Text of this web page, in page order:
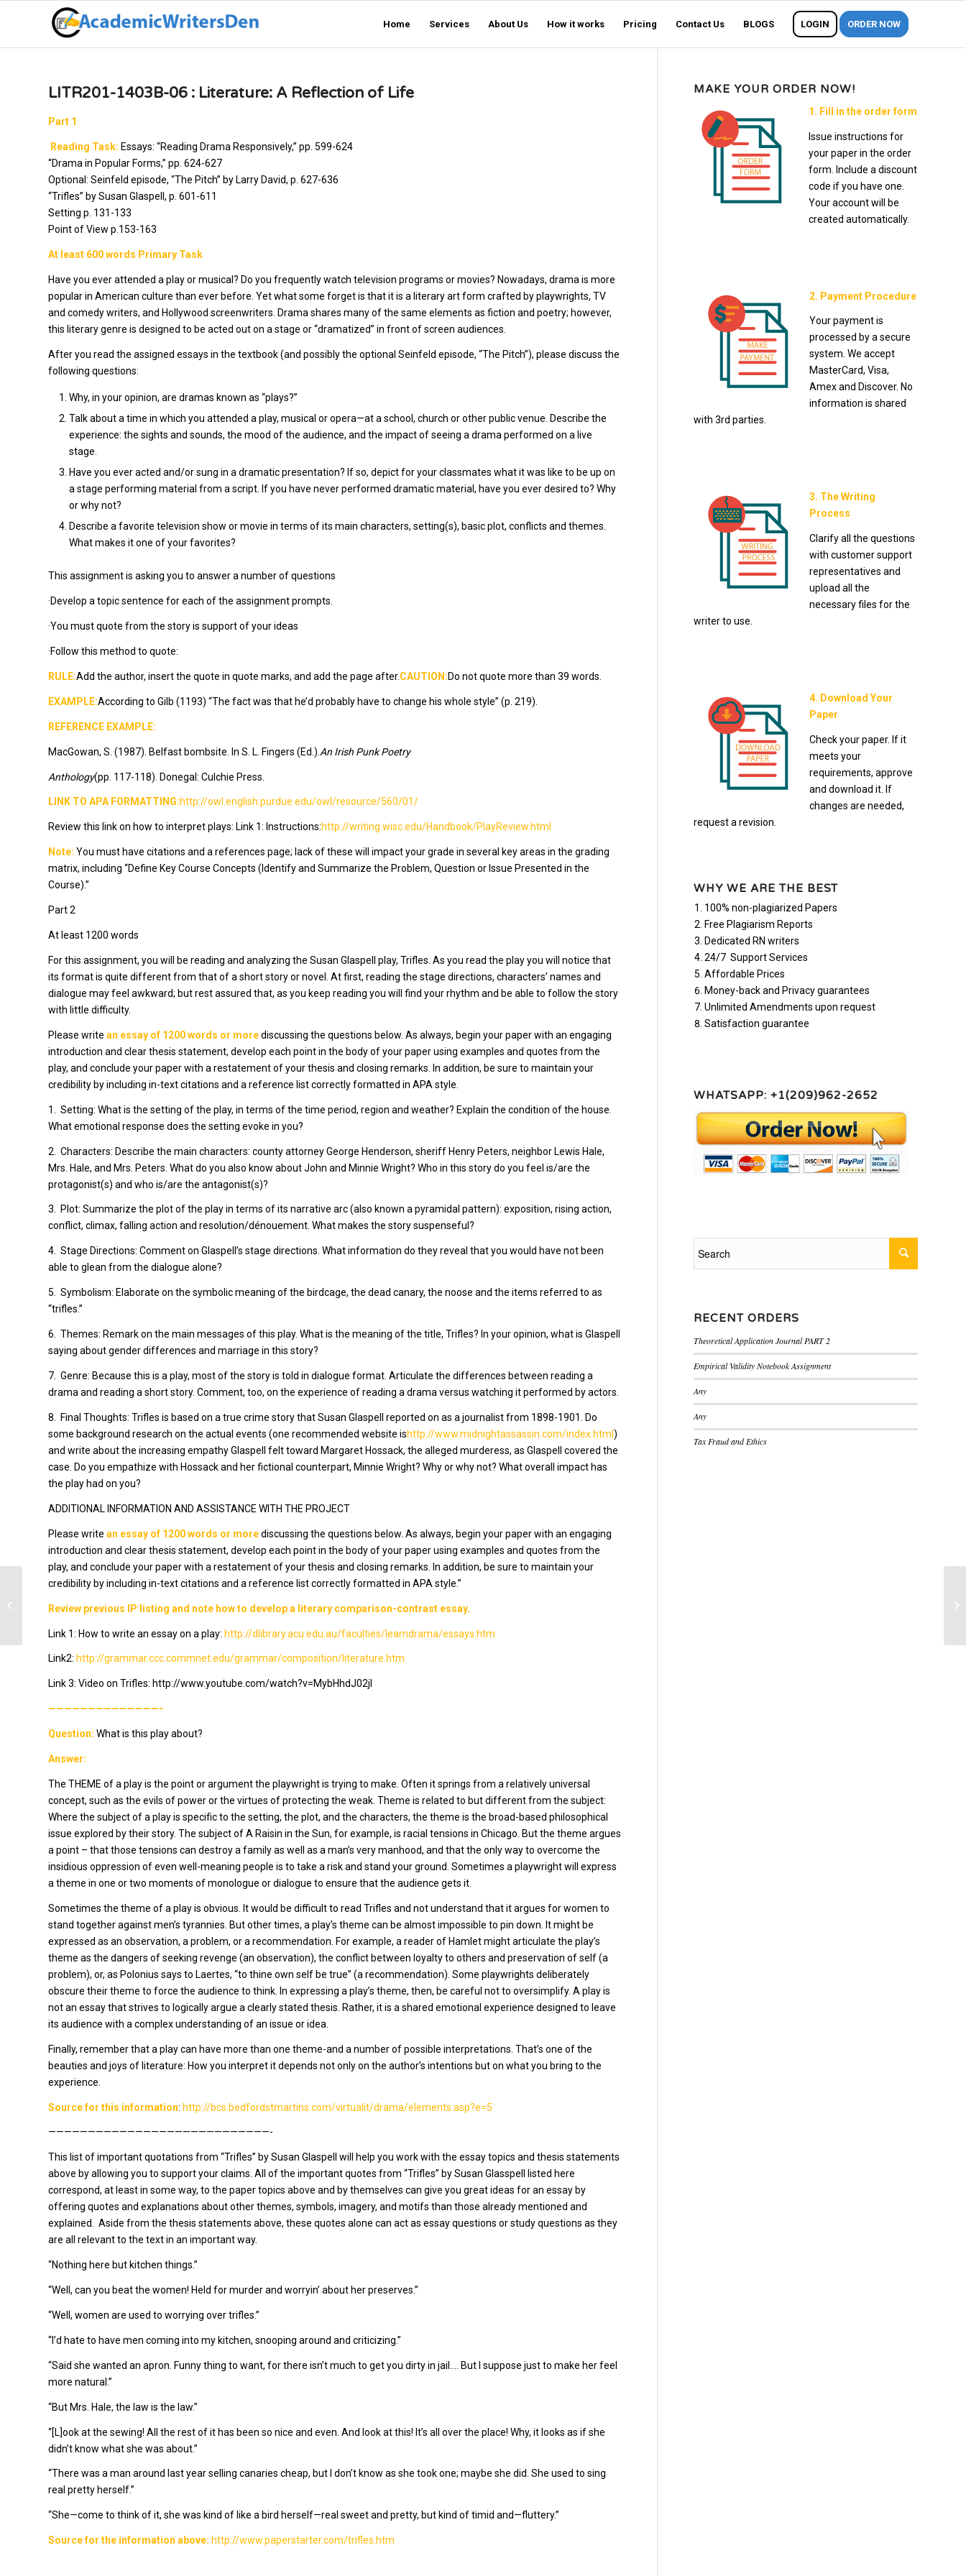
Home Services About Us How it works Pricing Contact Us BLOGS LOGIN ORDER NOW
LITR201-1403B-06 : Literature: A Reflection of Life
Part 1
Reading Task: Essays: “Reading Drama Responsively,” pp. 599-624
“Drama in Popular Forms,” pp. 624-627
Optional: Seinfeld episode, “The Pitch” by Larry David, p. 627-636
“Trifles” by Susan Glaspell, p. 601-611
Setting p. 131-133
Point of View p.153-163
At least 600 words Primary Task
Have you ever attended a play or musical? Do you frequently watch television programs or movies? Nowadays, drama is more
popular in American culture than ever before. Yet what some forget is that it is a literary art form crafted by playwrights, TV
and comedy writers, and Hollywood screenwriters. Drama shares many of the same elements as fiction and poetry; however,
this literary genre is designed to be acted out on a stage or “dramatized” in front of screen audiences.
After you read the assigned essays in the textbook (and possibly the optional Seinfeld episode, “The Pitch”), please discuss the
following questions:
Why, in your opinion, are dramas known as “plays?”
Talk about a time in which you attended a play, musical or opera—at a school, church or other public venue. Describe the
experience: the sights and sounds, the mood of the audience, and the impact of seeing a drama performed on a live
stage.
Have you ever acted and/or sung in a dramatic presentation? If so, depict for your classmates what it was like to be up on
a stage performing material from a script. If you have never performed dramatic material, have you ever desired to? Why
or why not?
Describe a favorite television show or movie in terms of its main characters, setting(s), basic plot, conflicts and themes.
What makes it one of your favorites?
This assignment is asking you to answer a number of questions
·Develop a topic sentence for each of the assignment prompts.
·You must quote from the story is support of your ideas
·Follow this method to quote:
RULE:Add the author, insert the quote in quote marks, and add the page after.CAUTION:Do not quote more than 39 words.
EXAMPLE:According to Gilb (1193) “The fact was that he’d probably have to change his whole style” (p. 219).
REFERENCE EXAMPLE:
MacGowan, S. (1987). Belfast bombsite. In S. L. Fingers (Ed.). An Irish Punk Poetry
Anthology(pp. 117-118). Donegal: Culchie Press.
LINK TO APA FORMATTING:http://owl.english.purdue.edu/owl/resource/560/01/
Review this link on how to interpret plays: Link 1: Instructions:http://writing.wisc.edu/Handbook/PlayReview.html
Note: You must have citations and a references page; lack of these will impact your grade in several key areas in the grading
matrix, including “Define Key Course Concepts (Identify and Summarize the Problem, Question or Issue Presented in the
Course).”
Part 2
At least 1200 words
For this assignment, you will be reading and analyzing the Susan Glaspell play, Trifles . As you read the play you will notice that
its format is quite different from that of a short story or novel. At first, reading the stage directions, characters’ names and
dialogue may feel awkward; but rest assured that, as you keep reading you will find your rhythm and be able to follow the story
with little difficulty.
Please write an essay of 1200 words or morediscussing the questions below. As always, begin your paper with an engaging
introduction and clear thesis statement, develop each point in the body of your paper using examples and quotes from the
play, and conclude your paper with a restatement of your thesis and closing remarks. In addition, be sure to maintain your
credibility by including in-text citations and a reference list correctly formatted in APA style.
1.
Setting: What is the setting of the play, in terms of the time period, region and weather? Explain the condition of the house.
What emotional response does the setting evoke in you?
2.
Characters: Describe the main characters: county attorney George Henderson, sheriff Henry Peters, neighbor Lewis Hale,
Mrs. Hale, and Mrs. Peters. What do you also know about John and Minnie Wright? Who in this story do you feel is/are the
protagonist(s) and who is/are the antagonist(s)?
3. Plot: Summarize the plot of the play in terms of its narrative arc (also known a pyramidal pattern): exposition, rising action,
conflict, climax, falling action and resolution/dénouement. What makes the story suspenseful?
4. Stage Directions: Comment on Glaspell’s stage directions. What information do they reveal that you would have not been
able to glean from the dialogue alone?
5. Symbolism: Elaborate on the symbolic meaning of the birdcage, the dead canary, the noose and the items referred to as
“trifles.”
6. Themes: Remark on the main messages of this play. What is the meaning of the title, Trifles? In your opinion, what is Glaspell
saying about gender differences and marriage in this story?
7. Genre: Because this is a play, most of the story is told in dialogue format. Articulate the differences between reading a
drama and reading a short story. Comment, too, on the experience of reading a drama versus watching it performed by actors.
8. Final Thoughts: Trifles is based on a true crime story that Susan Glaspell reported on as a journalist from 1898-1901. Do
some background research on the actual events (one recommended website ishttp://www.midnightassassin.com/index.html )
and write about the increasing empathy Glaspell felt toward Margaret Hossack, the alleged murderess, as Glaspell covered the
case. Do you empathize with Hossack and her fictional counterpart, Minnie Wright? Why or why not? What overall impact has
the play had on you?
ADDITIONAL INFORMATION AND ASSISTANCE WITH THE PROJECT
Please write an essay of 1200 words or morediscussing the questions below. As always, begin your paper with an engaging
introduction and clear thesis statement, develop each point in the body of your paper using examples and quotes from the
play, and conclude your paper with a restatement of your thesis and closing remarks. In addition, be sure to maintain your
credibility by including in-text citations and a reference list correctly formatted in APA style.”
Review previous IP listing and note how to develop a literary comparison-contrast essay.
Link 1: How to write an essay on a play: http://dlibrary.acu.edu.au/faculties/learndrama/essays.htm
Link2: http://grammar.ccc.commnet.edu/grammar/composition/literature.htm
Link 3: Video on Trifles: http://www.youtube.com/watch?v=MybHhdJ02jI
——————————————-
Question: What is this play about?
Answer:
The THEME of a play is the point or argument the playwright is trying to make. Often it springs from a relatively universal
concept, such as the evils of power or the virtues of protecting the weak. Theme is related to but different from the subject:
Where the subject of a play is specific to the setting, the plot, and the characters, the theme is the broad-based philosophical
issue explored by their story. The subject ofA Raisin in the Sun, for example, is racial tensions in Chicago. But the theme argues
a point – that those tensions can destroy a family as well as a man’s very manhood, and that the only way to overcome the
insidious oppression of even well-meaning people is to take a risk and stand your ground. Sometimes a playwright will express
a theme in one or two moments of monologue or dialogue to ensure that the audience gets it.
Sometimes the theme of a play is obvious. It would be difficult to read Trifles and not understand that it argues for women to
stand together against men’s tyrannies. But other times, a play’s theme can be almost impossible to pin down. It might be
expressed as an observation, a problem, or a recommendation. For example, a reader of Hamlet might articulate the play’s
theme as the dangers of seeking revenge (an observation), the conflict between loyalty to others and preservation of self (a
problem), or, as Polonius says to Laertes, “to thine own self be true” (a recommendation). Some playwrights deliberately
obscure their theme to force the audience to think. In expressing a play’s theme, then, be careful not to oversimplify. A play is
not an essay that strives to logically argue a clearly stated thesis. Rather, it is a shared emotional experience designed to leave
its audience with a complex understanding of an issue or idea.
Finally, remember that a play can have more than one theme-and a number of possible interpretations. That’s one of the
beauties and joys of literature: How you interpret it depends not only on the author’s intentions but on what you bring to the
experience.
Source for this information: http://bcs.bedfordstmartins.com/virtualit/drama/elements.asp?e=5
————————————————————————————-
This list of important quotations from “Trifles” by Susan Glaspell will help you work with the essay topics and thesis statements
above by allowing you to support your claims. All of the important quotes from “Trifles” by Susan Glasspell listed here
correspond, at least in some way, to the paper topics above and by themselves can give you great ideas for an essay by
offering quotes and explanations about other themes, symbols, imagery, and motifs than those already mentioned and
explained. Aside from the thesis statements above, these quotes alone can act as essay questions or study questions as they
are all relevant to the text in an important way.
“Nothing here but kitchen things.”
“Well, can you beat the women! Held for murder and worryin’ about her preserves.”
“Well, women are used to worrying over trifles.”
“I’d hate to have men coming into my kitchen, snooping around and criticizing.”
“Said she wanted an apron. Funny thing to want, for there isn’t much to get you dirty in jail…. But I suppose just to make her feel
more natural.”
“But Mrs. Hale, the law is the law.”
“[L]ook at the sewing! All the rest of it has been so nice and even. And look at this! It’s all over the place! Why, it looks as if she
didn’t know what she was about.”
“There was a man around last year selling canaries cheap, but I don’t know as she took one; maybe she did. She used to sing
real pretty herself.”
“She—come to think of it, she was kind of like a bird herself—real sweet and pretty, but kind of timid and—fluttery.”
Source for the information above: http://www.paperstarter.com/trifles.htm
MAKE YOUR ORDER NOW!
1. Fill in the order form
Issue instructions for
your paper in the order
form. Include a discount
code if you have one.
Your account will be
created automatically.
2. Payment Procedure
Your payment is
processed by a secure
system. We accept
MasterCard, Visa,
Amex and Discover. No
information is shared
with 3rd parties.
3. The Writing
Process
Clarify all the questions
with customer support
representatives and
upload all the
necessary files for the
writer to use.
4. Download Your
Paper
Check your paper. If it
meets your
requirements, approve
and download it. If
changes are needed,
request a revision.
WHY WE ARE THE BEST
100% non-plagiarized Papers
Free Plagiarism Reports
Dedicated RN writers
24/7 Support Services
Affordable Prices
Money-back and Privacy guarantees
Unlimited Amendments upon request
Satisfaction guarantee
WHATSAPP: +1(209)962-2652
RECENT ORDERS
Theoretical Application Journal PART 2
Empirical Validity Notebook Assignment
Any
Any
Tax Fraud and Ethics
3 part case study